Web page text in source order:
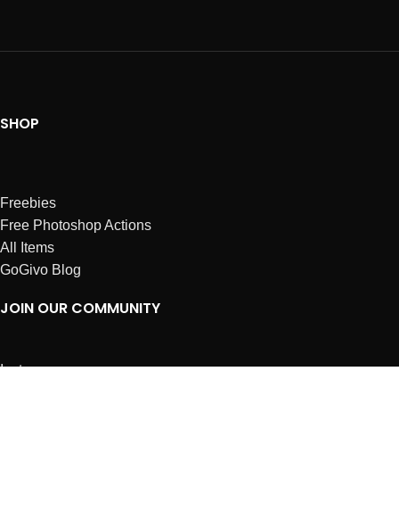
SHOP
Freebies
Free Photoshop Actions
All Items
GoGivo Blog
JOIN OUR COMMUNITY
Instagram